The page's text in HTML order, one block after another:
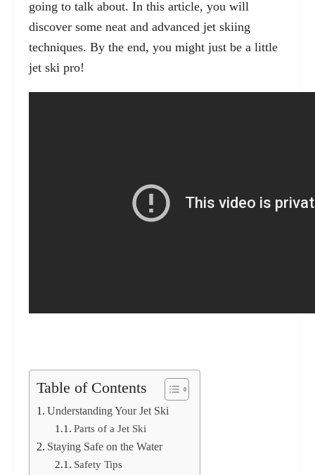
going to talk about. In this article, you will
discover some neat and advanced jet skiing
techniques. By the end, you might just be a little
jet ski pro!
Table of Contents
Understanding Your Jet Ski
Parts of a Jet Ski
Staying Safe on the Water
Safety Tips